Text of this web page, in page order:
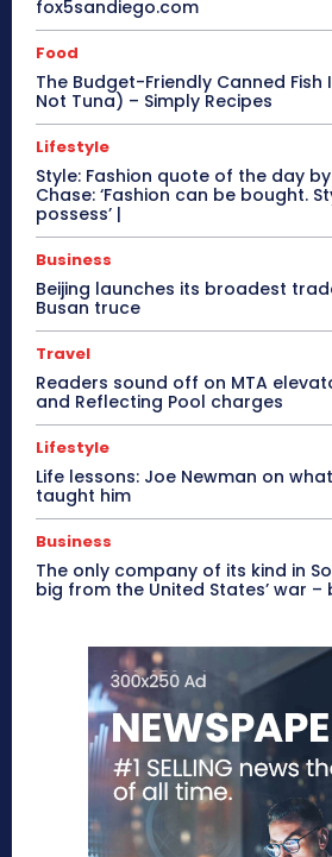
fox5sandiego.com
Food
The Budget-Friendly Canned Fish
Not Tuna) – Simply Recipes
Lifestyle
Style: Fashion quote of the day
Chase: ‘Fashion can be bought.
possess’ |
Business
Beijing launches its broadest
Busan truce
Travel
Readers sound off on MTA
and Reflecting Pool charges
Lifestyle
Life lessons: Joe Newman on
taught him
Business
The only company of its kind in
big from the United States’ war –